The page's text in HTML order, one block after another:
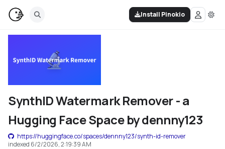
Install Pinokio
SynthID Watermark Remover - a
Hugging Face Space by dennny123
https://huggingface.co/spaces/dennny123/synth-id-remover
indexed 6/2/2026, 2:19:39 AM